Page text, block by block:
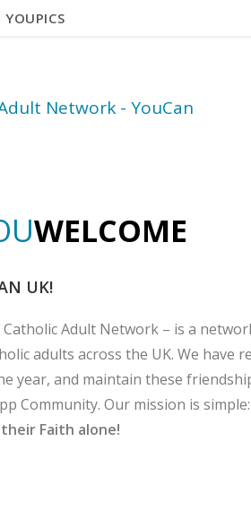
YOUPICS
UWELCOME
UK!
Catholic Adult Network – is a
adults across the UK. We have
year, and maintain these
Community. Our mission is simple:
Faith alone!